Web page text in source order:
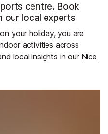
centre. Book
our local experts
your holiday, you are
activities across
local insights in our Nice